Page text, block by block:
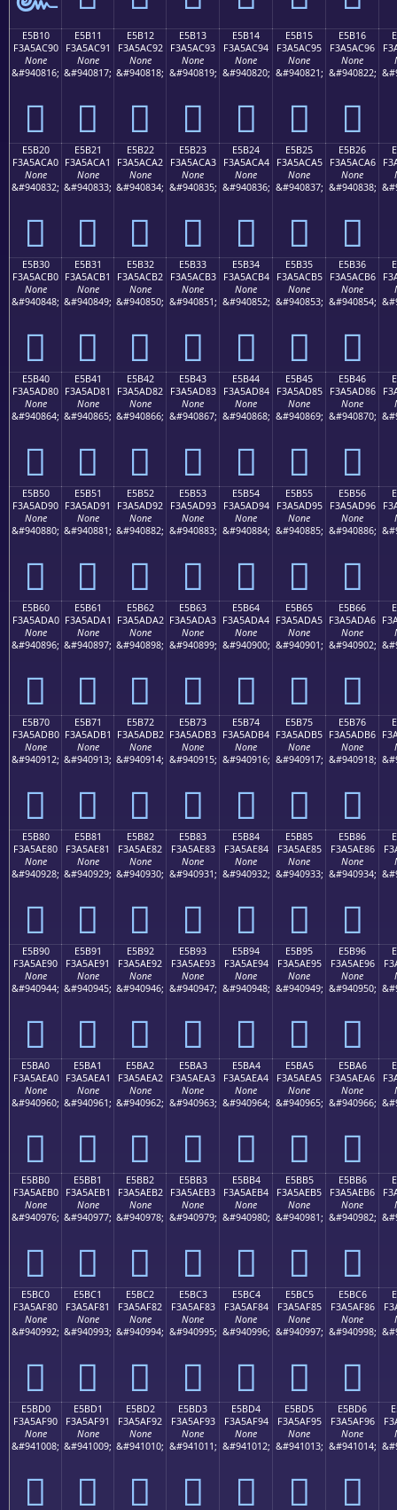
E5B10
F3A5AC90
None
&#940816;
󥬐
E5B11
F3A5AC91
None
&#940817;
󥬑
E5B12
F3A5AC92
None
&#940818;
󥬒
E5B13
F3A5AC93
None
&#940819;
󥬓
E5B14
F3A5AC94
None
&#940820;
󥬔
E5B15
F3A5AC95
None
&#940821;
󥬕
E5B16
F3A5AC96
None
&#940822;
󥬖
E5B20
F3A5ACA0
None
&#940832;
󥬠
E5B21
F3A5ACA1
None
&#940833;
󥬡
E5B22
F3A5ACA2
None
&#940834;
󥬢
E5B23
F3A5ACA3
None
&#940835;
󥬣
E5B24
F3A5ACA4
None
&#940836;
󥬤
E5B25
F3A5ACA5
None
&#940837;
󥬥
E5B26
F3A5ACA6
None
&#940838;
󥬦
E5B30
F3A5ACB0
None
&#940848;
󥬰
E5B31
F3A5ACB1
None
&#940849;
󥬱
E5B32
F3A5ACB2
None
&#940850;
󥬲
E5B33
F3A5ACB3
None
&#940851;
󥬳
E5B34
F3A5ACB4
None
&#940852;
󥬴
E5B35
F3A5ACB5
None
&#940853;
󥬵
E5B36
F3A5ACB6
None
&#940854;
󥬶
E5B40
F3A5AD80
None
&#940864;
󥭀
E5B41
F3A5AD81
None
&#940865;
󥭁
E5B42
F3A5AD82
None
&#940866;
󥭂
E5B43
F3A5AD83
None
&#940867;
󥭃
E5B44
F3A5AD84
None
&#940868;
󥭄
E5B45
F3A5AD85
None
&#940869;
󥭅
E5B46
F3A5AD86
None
&#940870;
󥭆
E5B50
F3A5AD90
None
&#940880;
󥭐
E5B51
F3A5AD91
None
&#940881;
󥭑
E5B52
F3A5AD92
None
&#940882;
󥭒
E5B53
F3A5AD93
None
&#940883;
󥭓
E5B54
F3A5AD94
None
&#940884;
󥭔
E5B55
F3A5AD95
None
&#940885;
󥭕
E5B56
F3A5AD96
None
&#940886;
󥭖
E5B60
F3A5ADA0
None
&#940896;
󥭠
E5B61
F3A5ADA1
None
&#940897;
󥭡
E5B62
F3A5ADA2
None
&#940898;
󥭢
E5B63
F3A5ADA3
None
&#940899;
󥭣
E5B64
F3A5ADA4
None
&#940900;
󥭤
E5B65
F3A5ADA5
None
&#940901;
󥭥
E5B66
F3A5ADA6
None
&#940902;
󥭦
E5B70
F3A5ADB0
None
&#940912;
󥭰
E5B71
F3A5ADB1
None
&#940913;
󥭱
E5B72
F3A5ADB2
None
&#940914;
󥭲
E5B73
F3A5ADB3
None
&#940915;
󥭳
E5B74
F3A5ADB4
None
&#940916;
󥭴
E5B75
F3A5ADB5
None
&#940917;
󥭵
E5B76
F3A5ADB6
None
&#940918;
󥭶
E5B80
F3A5AE80
None
&#940928;
󥮀
E5B81
F3A5AE81
None
&#940929;
󥮁
E5B82
F3A5AE82
None
&#940930;
󥮂
E5B83
F3A5AE83
None
&#940931;
󥮃
E5B84
F3A5AE84
None
&#940932;
󥮄
E5B85
F3A5AE85
None
&#940933;
󥮅
E5B86
F3A5AE86
None
&#940934;
󥮆
E5B90
F3A5AE90
None
&#940944;
󥮐
E5B91
F3A5AE91
None
&#940945;
󥮑
E5B92
F3A5AE92
None
&#940946;
󥮒
E5B93
F3A5AE93
None
&#940947;
󥮓
E5B94
F3A5AE94
None
&#940948;
󥮔
E5B95
F3A5AE95
None
&#940949;
󥮕
E5B96
F3A5AE96
None
&#940950;
󥮖
E5BA0
F3A5AEA0
None
&#940960;
󥮠
E5BA1
F3A5AEA1
None
&#940961;
󥮡
E5BA2
F3A5AEA2
None
&#940962;
󥮢
E5BA3
F3A5AEA3
None
&#940963;
󥮣
E5BA4
F3A5AEA4
None
&#940964;
󥮤
E5BA5
F3A5AEA5
None
&#940965;
󥮥
E5BA6
F3A5AEA6
None
&#940966;
󥮦
E5BB0
F3A5AEB0
None
&#940976;
󥮰
E5BB1
F3A5AEB1
None
&#940977;
󥮱
E5BB2
F3A5AEB2
None
&#940978;
󥮲
E5BB3
F3A5AEB3
None
&#940979;
󥮳
E5BB4
F3A5AEB4
None
&#940980;
󥮴
E5BB5
F3A5AEB5
None
&#940981;
󥮵
E5BB6
F3A5AEB6
None
&#940982;
󥮶
E5BC0
F3A5AF80
None
&#940992;
󥯀
E5BC1
F3A5AF81
None
&#940993;
󥯁
E5BC2
F3A5AF82
None
&#940994;
󥯂
E5BC3
F3A5AF83
None
&#940995;
󥯃
E5BC4
F3A5AF84
None
&#940996;
󥯄
E5BC5
F3A5AF85
None
&#940997;
󥯅
E5BC6
F3A5AF86
None
&#940998;
󥯆
E5BD0
F3A5AF90
None
&#941008;
󥯐
E5BD1
F3A5AF91
None
&#941009;
󥯑
E5BD2
F3A5AF92
None
&#941010;
󥯒
E5BD3
F3A5AF93
None
&#941011;
󥯓
E5BD4
F3A5AF94
None
&#941012;
󥯔
E5BD5
F3A5AF95
None
&#941013;
󥯕
E5BD6
F3A5AF96
None
&#941014;
󥯖